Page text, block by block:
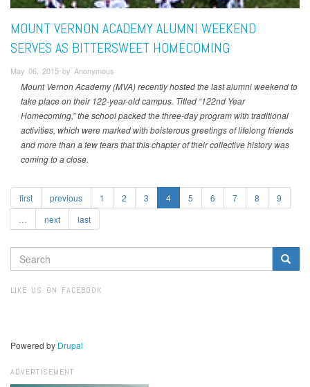
MOUNT VERNON ACADEMY ALUMNI WEEKEND
SERVES AS BITTERSWEET HOMECOMING
May 06, 2015 by Anonymous
Mount Vernon Academy (MVA) recently hosted the last alumni weekend to
take place on their 122-year-old campus. Titled “122nd Year
Homecoming,” the school packed the three-day program with traditional
activities, which were marked with boisterous greetings of lifelong friends
and more than a few tears that this chapter of their collective history was
coming to a close.
first previous 1 2 3 4 5 6 7 8
9
next last
SEARCH
FORM
LIKE US ON FACEBOOK
Powered by Drupal
ADVERTISEMENT